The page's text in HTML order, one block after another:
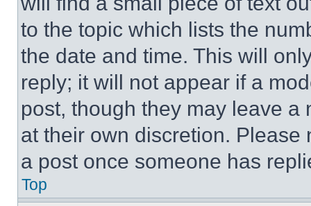
to the topic which lists the
the date and time. This will
reply; it will not appear if a
post, though they may leave a
at their own discretion.
a post once someone has
Top